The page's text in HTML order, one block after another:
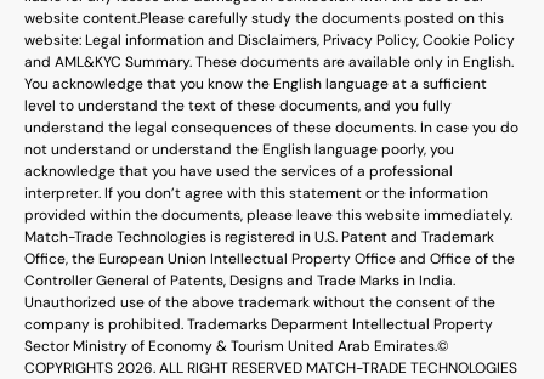
website content.Please carefully study the documents posted on this
website: Legal information and Disclaimers, Privacy Policy, Cookie Policy
and AML&KYC Summary. These documents are available only in English.
You acknowledge that you know the English language at a sufficient
level to understand the text of these documents, and you fully
understand the legal consequences of these documents. In case you do
not understand or understand the English language poorly, you
acknowledge that you have used the services of a professional
interpreter. If you don’t agree with this statement or the information
provided within the documents, please leave this website immediately.
Match-Trade Technologies is registered in U.S. Patent and Trademark
Office, the European Union Intellectual Property Office and Office of the
Controller General of Patents, Designs and Trade Marks in India.
Unauthorized use of the above trademark without the consent of the
company is prohibited. Trademarks Deparment Intellectual Property
Sector Ministry of Economy & Tourism United Arab Emirates.©
COPYRIGHTS 2026. ALL RIGHT RESERVED MATCH-TRADE TECHNOLOGIES